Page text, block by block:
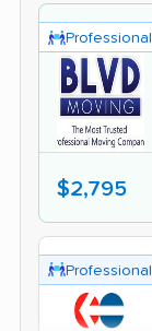
Professional
$2,795
Professional